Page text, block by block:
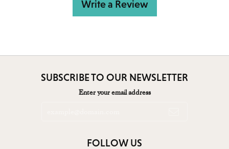
Write a Review
SUBSCRIBE TO OUR NEWSLETTER
Enter your email address
FOLLOW US